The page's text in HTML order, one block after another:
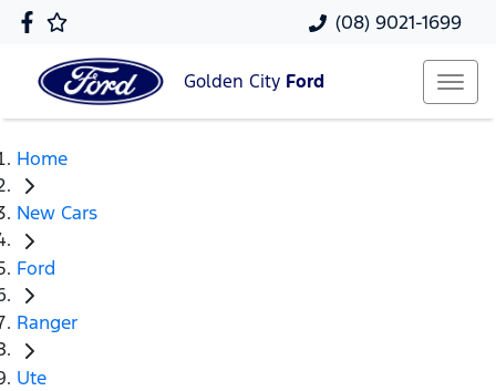
(08) 9021-1699
Golden City Ford
Home
New Cars
Ford
Ranger
Ute